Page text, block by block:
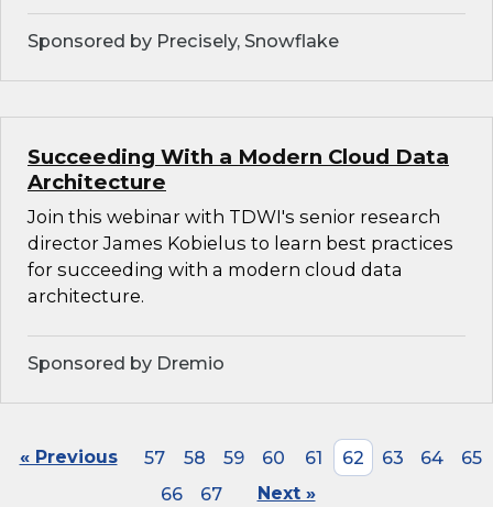
Sponsored by Precisely, Snowflake
Succeeding With a Modern Cloud Data
Architecture
Join this webinar with TDWI's senior research
director James Kobielus to learn best practices
for succeeding with a modern cloud data
architecture.
Sponsored by Dremio
« Previous 57 58 59 60 61 62 63 64
65
66
67 Next »